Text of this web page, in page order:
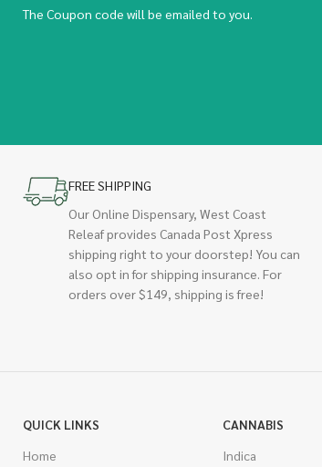
The Coupon code will be emailed to you.
FREE SHIPPING
Our Online Dispensary, West Coast
Releaf provides Canada Post Xpress
shipping right to your doorstep! You can
also opt in for shipping insurance. For
orders over $149, shipping is free!
QUICK LINKS
Home
CANNABIS
Indica